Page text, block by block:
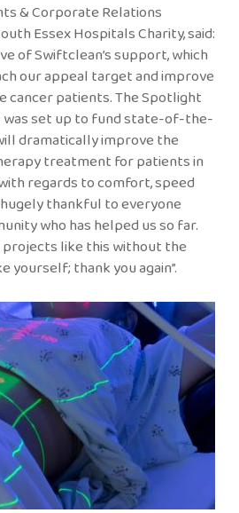
& Corporate Relations
Essex Hospitals Charity, said:
of Swiftclean’s support, which
our appeal target and improve
cancer patients. The Spotlight
was set up to fund state-of-the-
dramatically improve the
treatment for patients in
regards to comfort, speed
hugely thankful to everyone
who has helped us so far.
projects like this without the
thank you again”.